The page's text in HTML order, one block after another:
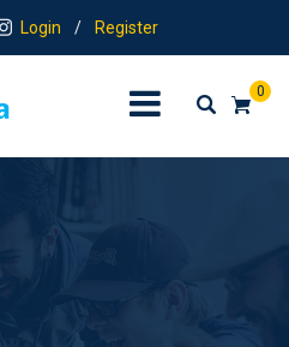
Login / Register
0